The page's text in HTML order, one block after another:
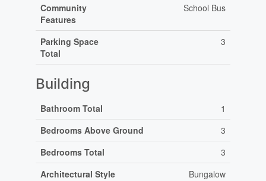
Community
Features
School Bus
Parking Space
Total
3
Building
Bathroom Total
1
Bedrooms Above Ground
3
Bedrooms Total
3
Architectural Style
Bungalow